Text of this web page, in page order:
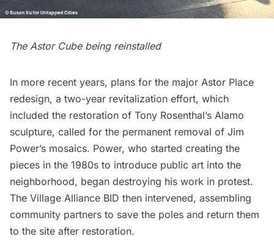
The Astor Cube being reinstalled
In more recent years, plans for the major Astor Place
redesign, a two-year revitalization effort, which
included the restoration of Tony Rosenthal’s Alamo
sculpture, called for the permanent removal of Jim
Power’s mosaics. Power, who started creating the
pieces in the 1980s to introduce public art into the
neighborhood, began destroying his work in protest.
The Village Alliance BID then intervened, assembling
community partners to save the poles and return them
to the site after restoration.